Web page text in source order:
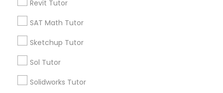
Nutrition & Dietetics Classes
Oracle Tutor
Revit Tutor
SAT Math Tutor
Sketchup Tutor
Sol Tutor
Solidworks Tutor
Types of Educational Lessons
ACT Tutor